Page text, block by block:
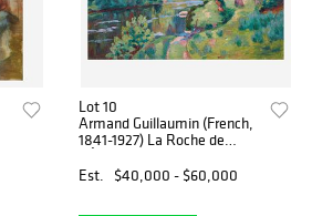
Lot 10
Armand Guillaumin (French,
1841-1927) La Roche de
Est.
$40,000 - $60,000